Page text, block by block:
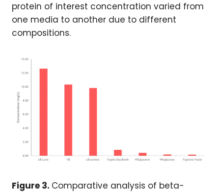
protein of interest concentration varied from
one media to another due to different
compositions.
Figure 3. Comparative analysis of beta-